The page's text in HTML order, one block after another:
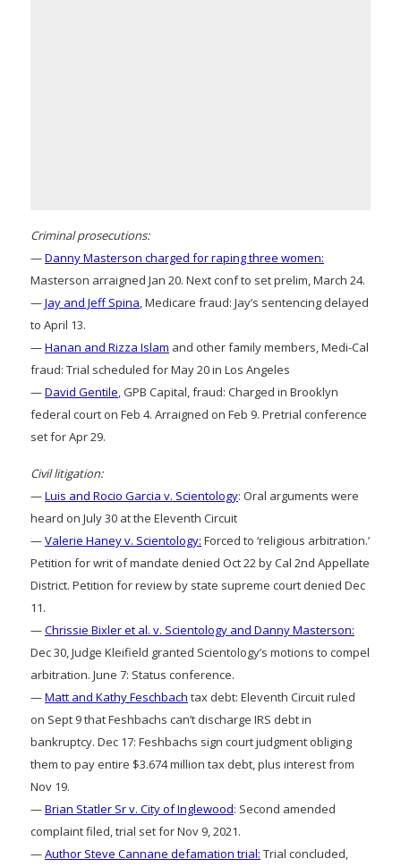
Criminal prosecutions:
—Danny Masterson charged for raping three women:
Masterson arraigned Jan 20. Next conf to set prelim, March 24.
—Jay and Jeff Spina, Medicare fraud: Jay’s sentencing delayed
to April 13.
—Hanan and Rizza Islam and other family members, Medi-Cal
fraud: Trial scheduled for May 20 in Los Angeles
—David Gentile, GPB Capital, fraud: Charged in Brooklyn
federal court on Feb 4. Arraigned on Feb 9. Pretrial conference
set for Apr 29.
Civil litigation:
—Luis and Rocio Garcia v. Scientology: Oral arguments were
heard on July 30 at the Eleventh Circuit
—Valerie Haney v. Scientology: Forced to ‘religious arbitration.’
Petition for writ of mandate denied Oct 22 by Cal 2nd Appellate
District. Petition for review by state supreme court denied Dec
11.
—Chrissie Bixler et al. v. Scientology and Danny Masterson:
Dec 30, Judge Kleifield granted Scientology’s motions to compel
arbitration. June 7: Status conference.
—Matt and Kathy Feschbach tax debt: Eleventh Circuit ruled
on Sept 9 that Feshbachs can’t discharge IRS debt in
bankruptcy. Dec 17: Feshbachs sign court judgment obliging
them to pay entire $3.674 million tax debt, plus interest from
Nov 19.
—Brian Statler Sr v. City of Inglewood: Second amended
complaint filed, trial set for Nov 9, 2021.
—Author Steve Cannane defamation trial: Trial concluded,